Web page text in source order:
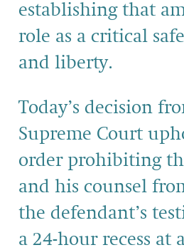
establishing that
role as a critical
and liberty.
Today’s decision
Supreme Court
order prohibiting
and his counsel
the defendant’s
a 24-hour recess at